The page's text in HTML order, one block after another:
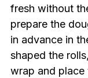
fresh without
prepare the
in advance in
shaped the
wrap and place